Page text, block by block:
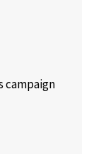
campaign